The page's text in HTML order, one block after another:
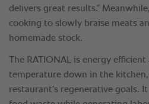
delivers great results.”
cooking to slowly braise meats
homemade stock.
The RATIONAL is energy
temperature down in the
restaurant's regenerative goals.